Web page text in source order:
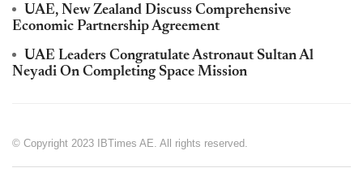
UAE, New Zealand Discuss Comprehensive
Economic Partnership Agreement
UAE Leaders Congratulate Astronaut Sultan Al
Neyadi On Completing Space Mission
© Copyright 2023 IBTimes AE. All rights reserved.